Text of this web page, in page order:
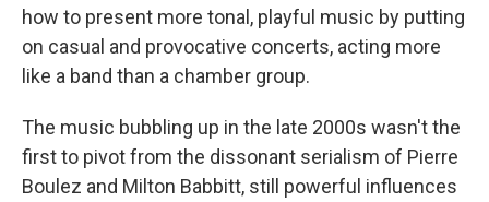
how to present more tonal, playful music by putting
on casual and provocative concerts, acting more
like a band than a chamber group.
The music bubbling up in the late 2000s wasn't the
first to pivot from the dissonant serialism of Pierre
Boulez and Milton Babbitt, still powerful influences